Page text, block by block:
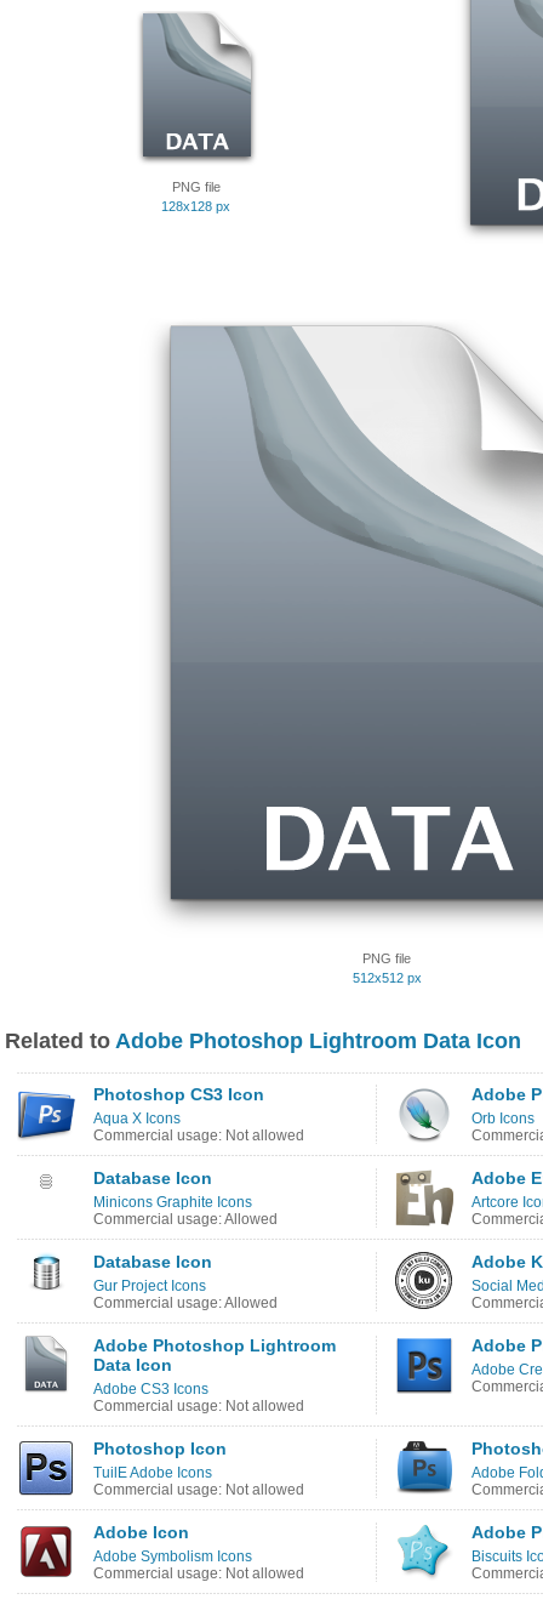
PNG file
128x128 px
PNG file
512x512 px
Related to Adobe Photoshop Lightroom Data Icon
Photoshop CS3 Icon
Aqua X Icons
Commercial usage: Not allowed
Adobe
Orb Icons
Database Icon
Minicons Graphite Icons
Commercial usage: Allowed
Adobe
Artcore
Database Icon
Gur Project Icons
Commercial usage: Allowed
Adobe
Social
Adobe Photoshop Lightroom
Data Icon
Adobe CS3 Icons
Commercial usage: Not allowed
Adobe
Adobe
Photoshop Icon
TuilE Adobe Icons
Commercial usage: Not allowed
Adobe
Adobe Icon
Adobe Symbolism Icons
Commercial usage: Not allowed
Adobe
Biscuits